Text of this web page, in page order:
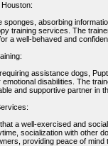
sponges, absorbing
training services. The
a well-behaved and
assistance dogs,
emotional disabilities. The
and supportive partner in
a well-exercised and
socialization with other
providing peace of